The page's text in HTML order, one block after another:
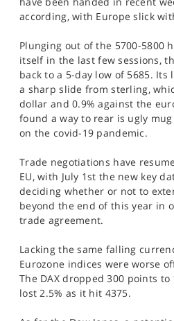
according, with Europe slick
Plunging out of the 5700-5800
itself in the last few sessions,
back to a 5-day low of 5685. Its
a sharp slide from sterling,
dollar and 0.9% against the
found a way to rear is ugly
on the covid-19 pandemic.
Trade negotiations have
EU, with July 1st the new key
deciding whether or not to
beyond the end of this year in
trade agreement.
Lacking the same falling
Eurozone indices were worse
The DAX dropped 300 points to
lost 2.5% as it hit 4375.